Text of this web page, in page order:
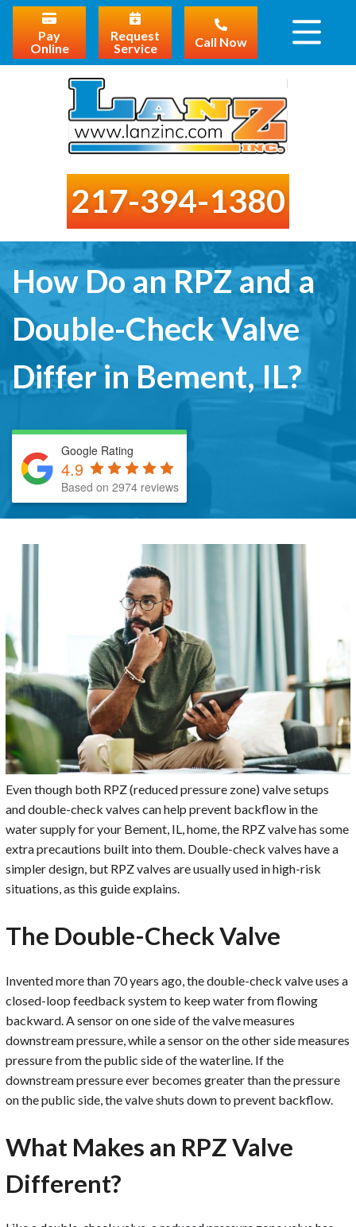
Pay
Online
Request
Service
Call Now
217-394-1380
How Do an RPZ and a
Double-Check Valve
Differ in Bement, IL?
Google Rating
4.9
Based on 2974 reviews
Even though both RPZ (reduced pressure zone) valve setups
and double-check valves can help prevent backflow in the
water supply for your Bement, IL, home, the RPZ valve has some
extra precautions built into them. Double-check valves have a
simpler design, but RPZ valves are usually used in high-risk
situations, as this guide explains.
The Double-Check Valve
Invented more than 70 years ago, the double-check valve uses a
closed-loop feedback system to keep water from flowing
backward. A sensor on one side of the valve measures
downstream pressure, while a sensor on the other side measures
pressure from the public side of the waterline. If the
downstream pressure ever becomes greater than the pressure
on the public side, the valve shuts down to prevent backflow.
What Makes an RPZ Valve
Different?